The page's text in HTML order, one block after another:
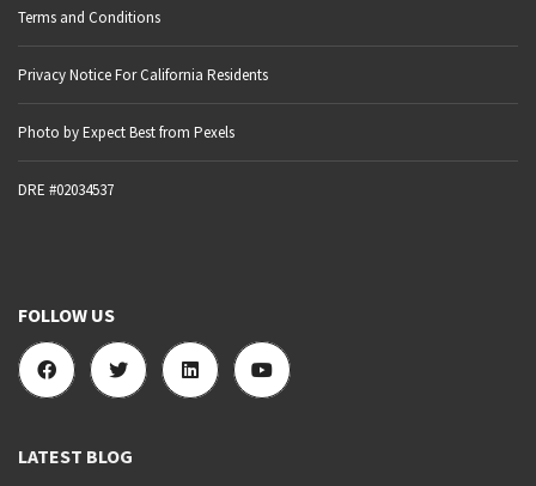
Terms and Conditions
Privacy Notice For California Residents
Photo by Expect Best from Pexels
DRE #02034537
FOLLOW US
LATEST BLOG